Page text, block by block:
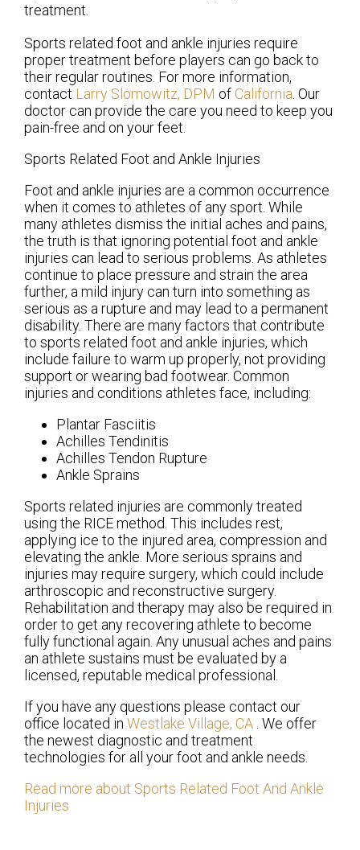
treatment.
Sports related foot and ankle injuries require
proper treatment before players can go back to
their regular routines. For more information,
contact Larry Slomowitz, DPM of California Our
doctor can provide the care you need to keep you
pain-free and on your feet.
Sports Related Foot and Ankle Injuries
Foot and ankle injuries are a common occurrence
when it comes to athletes of any sport. While
many athletes dismiss the initial aches and pains,
the truth is that ignoring potential foot and ankle
injuries can lead to serious problems. As athletes
continue to place pressure and strain the area
further, a mild injury can turn into something as
serious as a rupture and may lead to a permanent
disability. There are many factors that contribute
to sports related foot and ankle injuries, which
include failure to warm up properly, not providing
support or wearing bad footwear. Common
injuries and conditions athletes face, including:
Plantar Fasciitis
Achilles Tendinitis
Achilles Tendon Rupture
Ankle Sprains
Sports related injuries are commonly treated
using the RICE method. This includes rest,
applying ice to the injured area, compression and
elevating the ankle. More serious sprains and
injuries may require surgery, which could include
arthroscopic and reconstructive surgery.
Rehabilitation and therapy may also be required in
order to get any recovering athlete to become
fully functional again. Any unusual aches and pains
an athlete sustains must be evaluated by a
licensed, reputable medical professional.
If you have any questions please contact our
office located in Westlake Village, CA . We offer
the newest diagnostic and treatment
technologies for all your foot and ankle needs.
Read more about Sports Related Foot And Ankle
Injuries